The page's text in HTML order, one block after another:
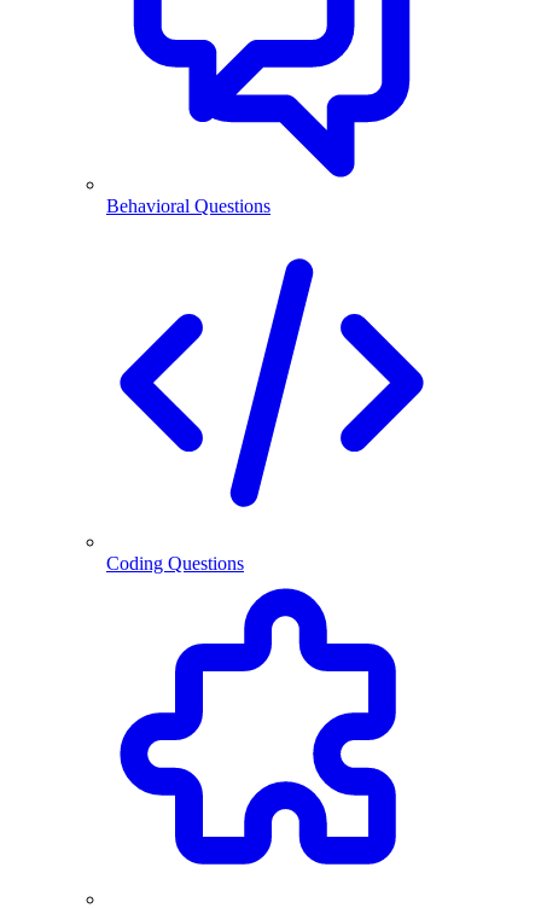
Behavioral Questions
Coding Questions